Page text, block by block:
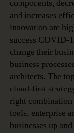
components,
and increases
innovation are
success.COVID-
change their
business
architects. The
cloud-first
right combination
tools, enterprise
businesses up